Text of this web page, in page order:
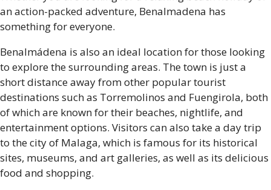
an action-packed adventure, Benalmadena has
something for everyone.
Benalmádena is also an ideal location for those looking
to explore the surrounding areas. The town is just a
short distance away from other popular tourist
destinations such as Torremolinos and Fuengirola, both
of which are known for their beaches, nightlife, and
entertainment options. Visitors can also take a day trip
to the city of Malaga, which is famous for its historical
sites, museums, and art galleries, as well as its delicious
food and shopping.